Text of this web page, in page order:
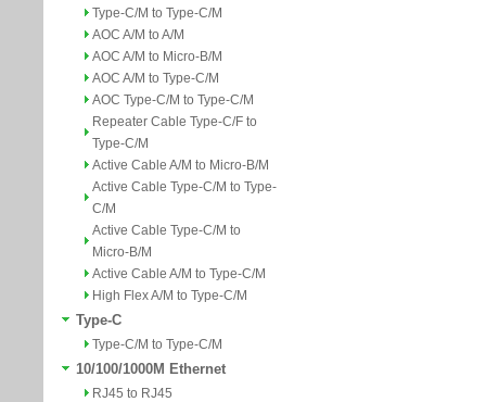
Type-C/M to Type-C/M
AOC A/M to A/M
AOC A/M to Micro-B/M
AOC A/M to Type-C/M
AOC Type-C/M to Type-C/M
Repeater Cable Type-C/F to
Type-C/M
Active Cable A/M to Micro-B/M
Active Cable Type-C/M to Type-
C/M
Active Cable Type-C/M to
Micro-B/M
Active Cable A/M to Type-C/M
High Flex A/M to Type-C/M
Type-C
Type-C/M to Type-C/M
10/100/1000M Ethernet
RJ45 to RJ45